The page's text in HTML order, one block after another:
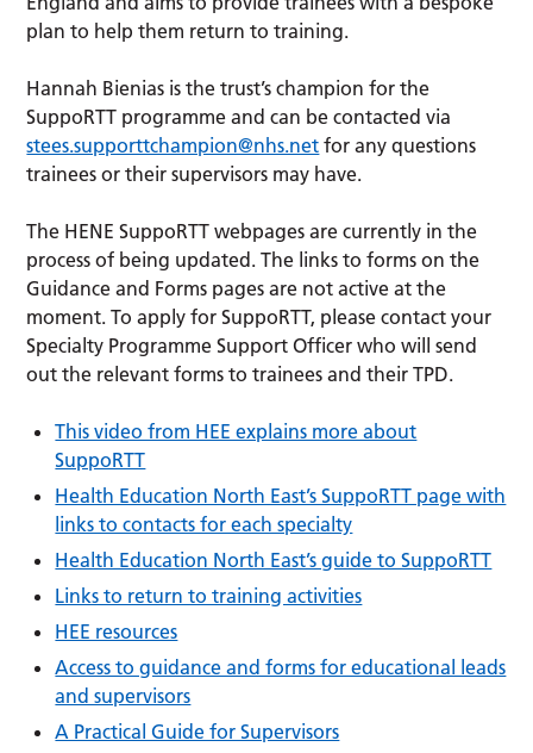
plan to help them return to training.
Hannah Bienias is the trust’s champion for the
SuppoRTT programme and can be contacted via
stees.supporttchampion@nhs.net for any questions
trainees or their supervisors may have.
The HENE SuppoRTT webpages are currently in the
process of being updated. The links to forms on the
Guidance and Forms pages are not active at the
moment. To apply for SuppoRTT, please contact your
Specialty Programme Support Officer who will send
out the relevant forms to trainees and their TPD.
This video from HEE explains more about
SuppoRTT
Health Education North East’s SuppoRTT page with
links to contacts for each specialty
Health Education North East’s guide to SuppoRTT
Links to return to training activities
HEE resources
Access to guidance and forms for educational leads
and supervisors
A Practical Guide for Supervisors